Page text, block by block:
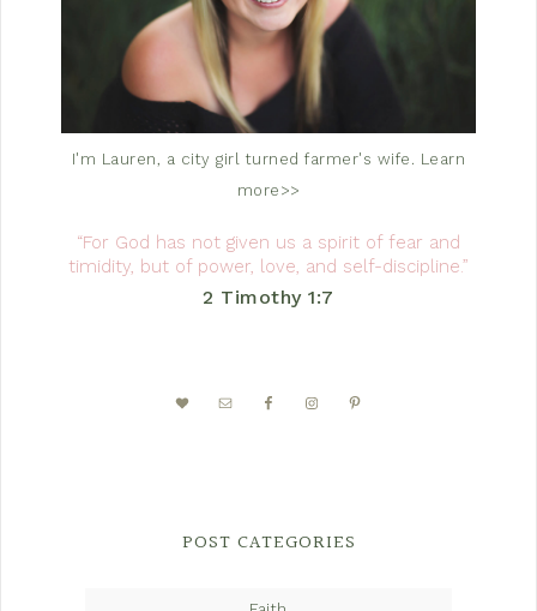
I'm Lauren, a city girl turned farmer's wife. Learn
more>>
“For God has not given us a spirit of fear and
timidity, but of power, love, and self-discipline.”
2 Timothy 1:7
POST CATEGORIES